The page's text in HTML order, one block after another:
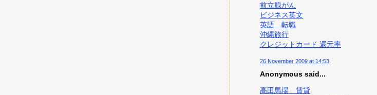
前立腺がん
ビジネス英文
英語 転職
沖縄旅行
クレジットカード 還元率
26 November 2009 at 14:53
Anonymous said...
高田馬場 賃貸